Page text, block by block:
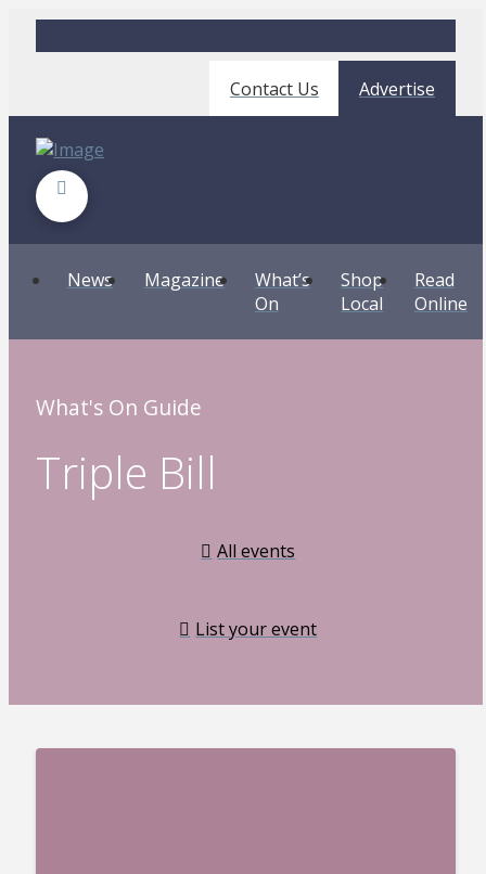
Contact Us Advertise
News Magazine
What’s
On
Shop
Local
Read
Online
What's On Guide
Triple Bill
All events
List your event